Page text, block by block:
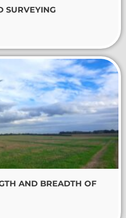
SURVEYING
AND BREADTH OF